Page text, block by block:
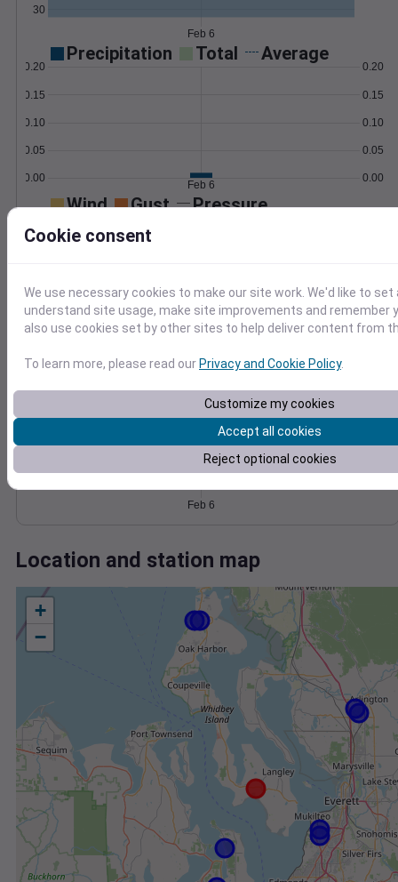
30
Feb 6
Precipitation Total Average
0.00
0.05
0.10
0.15
0.20
0.00
0.05
0.10
0.15
0.20
Feb 6
Wind Gust Pressure
0
10
30
1024
Feb 6
Degree Days
Accumulated Degree Days
0.000000
Feb 6
Location and station map
+
−
Cookie consent
We use necessary cookies to make our site work. We'd like to
understand site usage, make site improvements and remember
also use cookies set by other sites to help deliver content from
To learn more, please read ourPrivacy and Cookie Policy.
Customize my cookies
Accept all cookies
Reject optional cookies